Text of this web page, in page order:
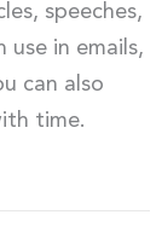
speeches,
in emails,
can also
time.